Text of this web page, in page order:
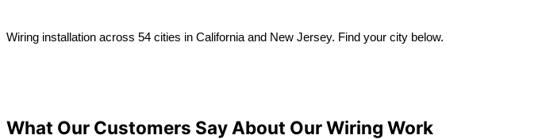
Wiring installation across 54 cities in California and New Jersey. Find your city below.
What Our Customers Say About Our Wiring Work